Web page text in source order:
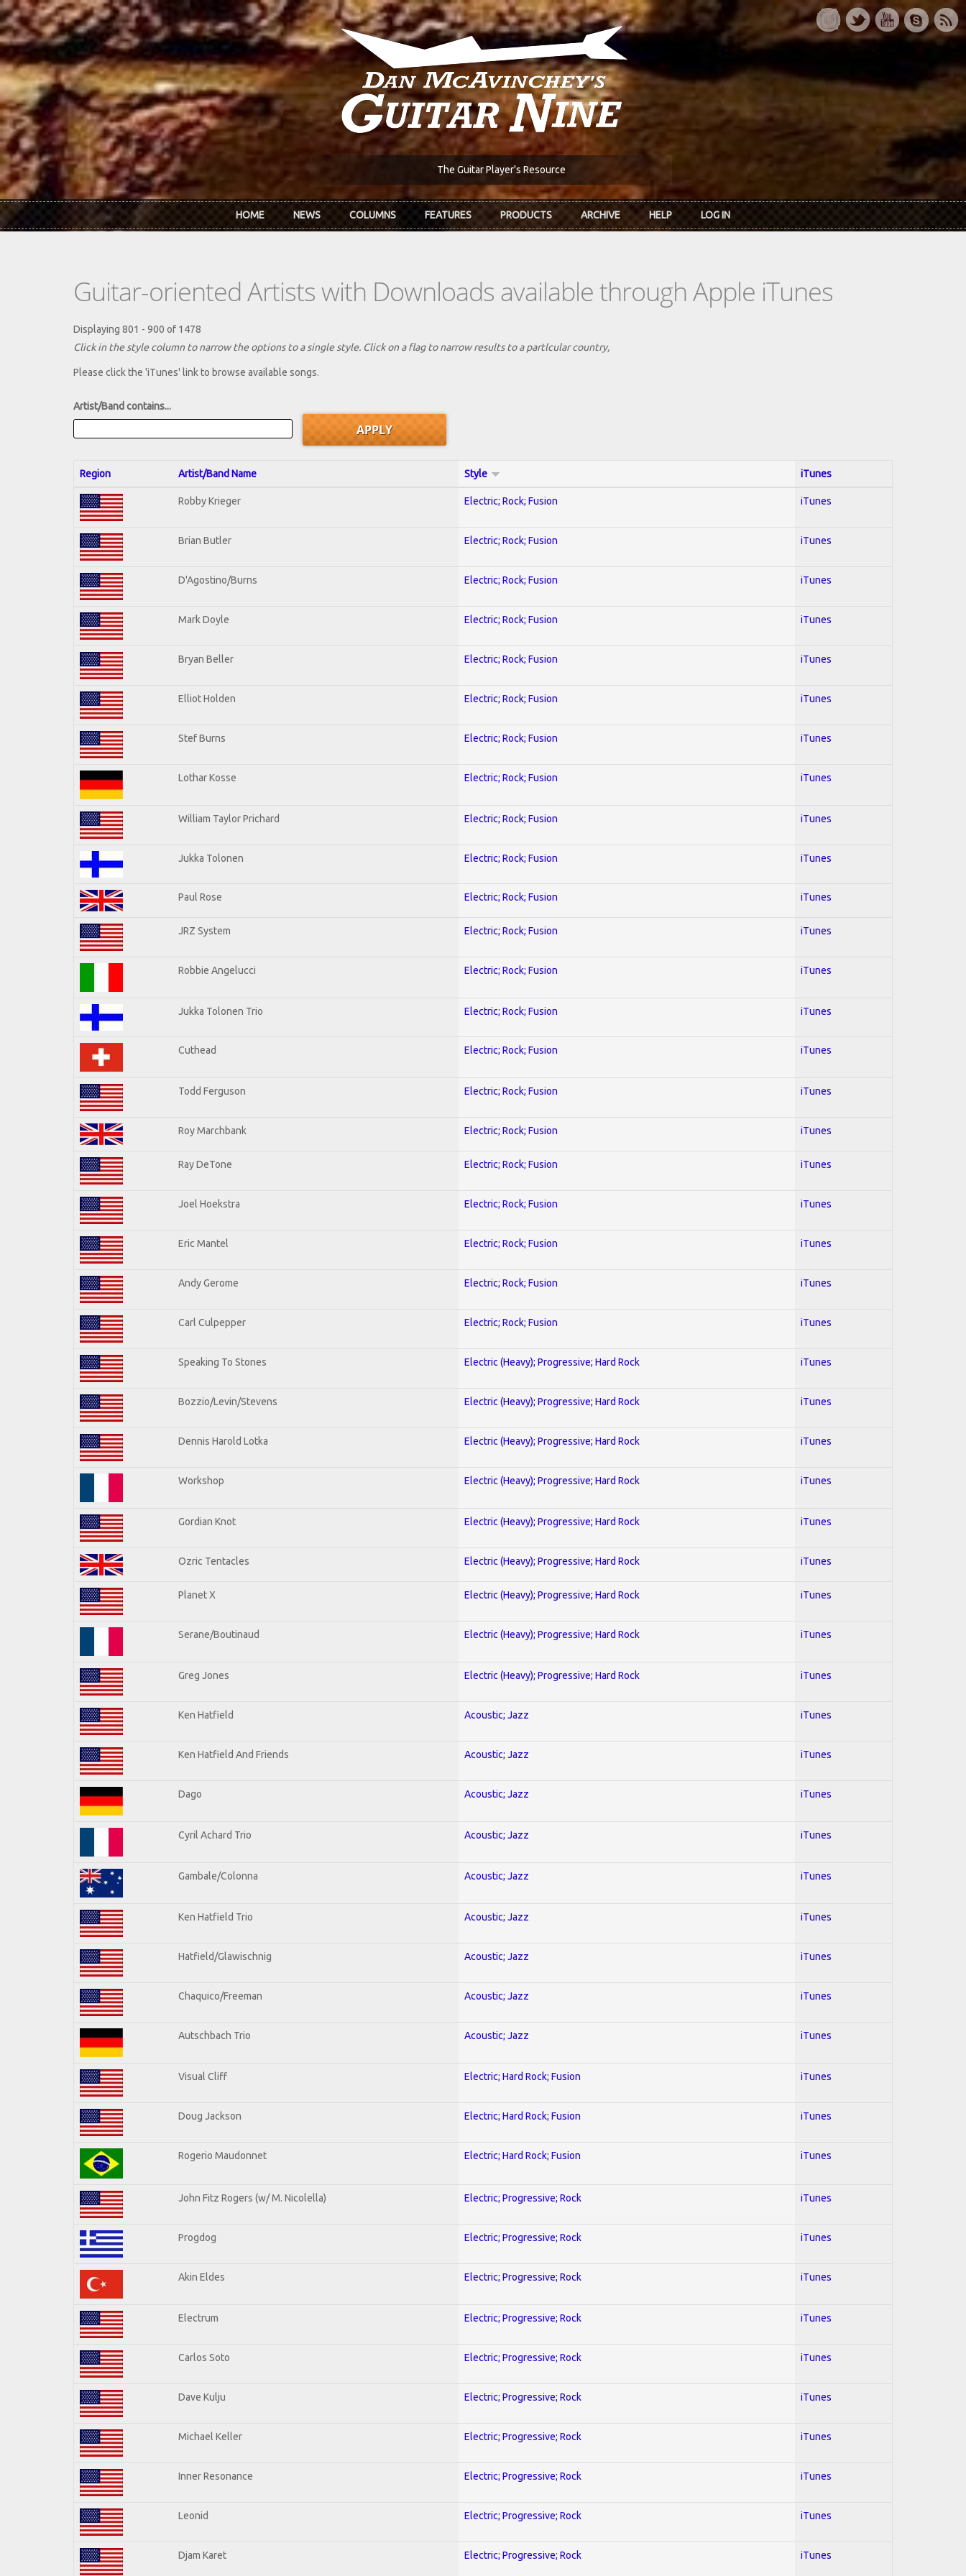
Skip to main content
The Guitar Player's Resource
HOME NEWS COLUMNS FEATURES PRODUCTS ARCHIVE HELP LOG IN
Guitar-oriented Artists with Downloads available through Apple iTunes
Displaying 801 - 900 of 1478
Click in the style column to narrow the options to a single style. Click on a flag to narrow results to a partlcular country,
Please click the 'iTunes' link to browse available songs.
Artist/Band contains...
Region Artist/Band Name Style iTunes
Robby Krieger Electric; Rock; Fusion iTunes
Brian Butler Electric; Rock; Fusion iTunes
D'Agostino/Burns Electric; Rock; Fusion iTunes
Mark Doyle Electric; Rock; Fusion iTunes
Bryan Beller Electric; Rock; Fusion iTunes
Elliot Holden Electric; Rock; Fusion iTunes
Stef Burns Electric; Rock; Fusion iTunes
Lothar Kosse Electric; Rock; Fusion iTunes
William Taylor Prichard Electric; Rock; Fusion iTunes
Jukka Tolonen Electric; Rock; Fusion iTunes
Paul Rose Electric; Rock; Fusion iTunes
JRZ System Electric; Rock; Fusion iTunes
Robbie Angelucci Electric; Rock; Fusion iTunes
Jukka Tolonen Trio Electric; Rock; Fusion iTunes
Cuthead Electric; Rock; Fusion iTunes
Todd Ferguson Electric; Rock; Fusion iTunes
Roy Marchbank Electric; Rock; Fusion iTunes
Ray DeTone Electric; Rock; Fusion iTunes
Joel Hoekstra Electric; Rock; Fusion iTunes
Eric Mantel Electric; Rock; Fusion iTunes
Andy Gerome Electric; Rock; Fusion iTunes
Carl Culpepper Electric; Rock; Fusion iTunes
Speaking To Stones Electric (Heavy); Progressive; Hard Rock iTunes
Bozzio/Levin/Stevens Electric (Heavy); Progressive; Hard Rock iTunes
Dennis Harold Lotka Electric (Heavy); Progressive; Hard Rock iTunes
Workshop Electric (Heavy); Progressive; Hard Rock iTunes
Gordian Knot Electric (Heavy); Progressive; Hard Rock iTunes
Ozric Tentacles Electric (Heavy); Progressive; Hard Rock iTunes
Planet X Electric (Heavy); Progressive; Hard Rock iTunes
Serane/Boutinaud Electric (Heavy); Progressive; Hard Rock iTunes
Greg Jones Electric (Heavy); Progressive; Hard Rock iTunes
Ken Hatfield Acoustic; Jazz iTunes
Ken Hatfield And Friends Acoustic; Jazz iTunes
Dago Acoustic; Jazz iTunes
Cyril Achard Trio Acoustic; Jazz iTunes
Gambale/Colonna Acoustic; Jazz iTunes
Ken Hatfield Trio Acoustic; Jazz iTunes
Hatfield/Glawischnig Acoustic; Jazz iTunes
Chaquico/Freeman Acoustic; Jazz iTunes
Autschbach Trio Acoustic; Jazz iTunes
Visual Cliff Electric; Hard Rock; Fusion iTunes
Doug Jackson Electric; Hard Rock; Fusion iTunes
Rogerio Maudonnet Electric; Hard Rock; Fusion iTunes
John Fitz Rogers (w/ M. Nicolella) Electric; Progressive; Rock iTunes
Progdog Electric; Progressive; Rock iTunes
Akin Eldes Electric; Progressive; Rock iTunes
Electrum Electric; Progressive; Rock iTunes
Carlos Soto Electric; Progressive; Rock iTunes
Dave Kulju Electric; Progressive; Rock iTunes
Michael Keller Electric; Progressive; Rock iTunes
Inner Resonance Electric; Progressive; Rock iTunes
Leonid Electric; Progressive; Rock iTunes
Djam Karet Electric; Progressive; Rock iTunes